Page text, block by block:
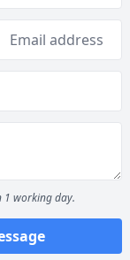
1 working day.